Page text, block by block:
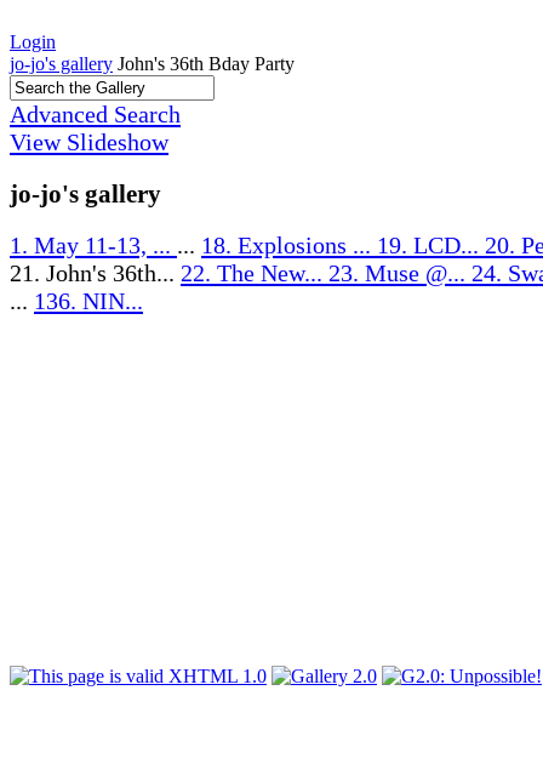
Login
jo-jo's gallery John's 36th Bday Party
Advanced Search
View Slideshow
jo-jo's gallery
1. May 11-13, ... ... 18. Explosions ... 19. LCD... 20.
21. John's 36th... 22. The New... 23. Muse @... 24.
... 136. NIN...